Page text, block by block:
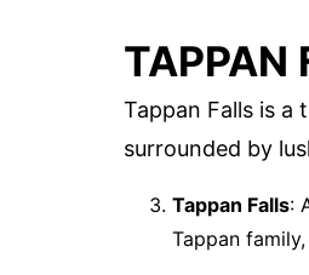
TAPPAN
Tappan Falls is a
surrounded by
Tappan Falls:
Tappan